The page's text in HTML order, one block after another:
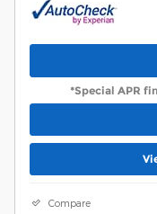
*Special APR
Compare